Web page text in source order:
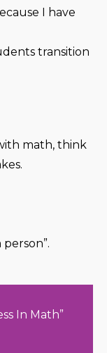
I have
transition
math, think
In Math”